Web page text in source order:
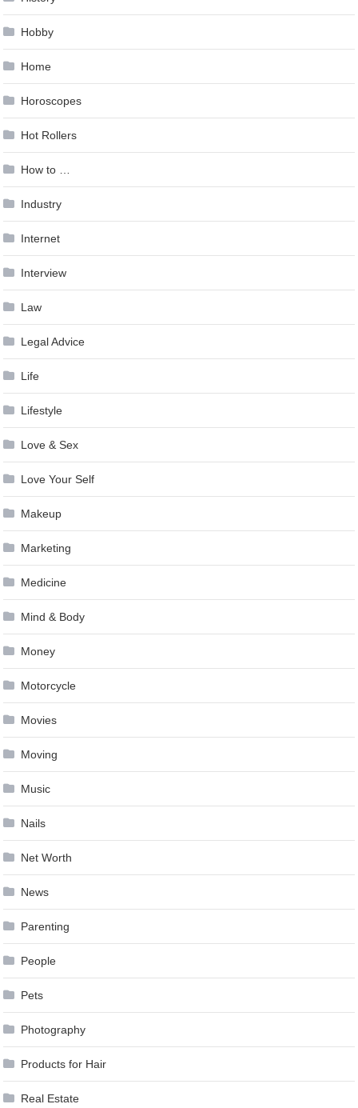
Hobby
Home
Horoscopes
Hot Rollers
How to …
Industry
Internet
Interview
Law
Legal Advice
Life
Lifestyle
Love & Sex
Love Your Self
Makeup
Marketing
Medicine
Mind & Body
Money
Motorcycle
Movies
Moving
Music
Nails
Net Worth
News
Parenting
People
Pets
Photography
Products for Hair
Real Estate